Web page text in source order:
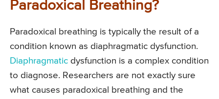
Paradoxical Breathing?
Paradoxical breathing is typically the result of a
condition known as diaphragmatic dysfunction.
Diaphragmatic dysfunction is a complex condition
to diagnose. Researchers are not exactly sure
what causes paradoxical breathing and the